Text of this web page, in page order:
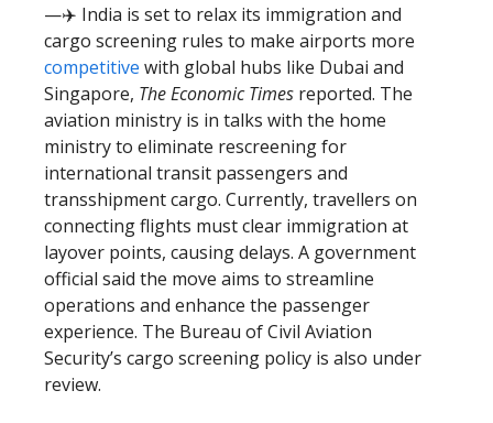
—✈️ India is set to relax its immigration and
cargo screening rules to make airports more
competitive with global hubs like Dubai and
Singapore, The Economic Times reported. The
aviation ministry is in talks with the home
ministry to eliminate rescreening for
international transit passengers and
transshipment cargo. Currently, travellers on
connecting flights must clear immigration at
layover points, causing delays. A government
official said the move aims to streamline
operations and enhance the passenger
experience. The Bureau of Civil Aviation
Security’s cargo screening policy is also under
review.